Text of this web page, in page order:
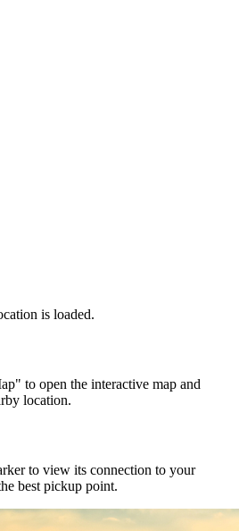
is loaded.
to open the interactive map and
location.
to view its connection to your
best pickup point.